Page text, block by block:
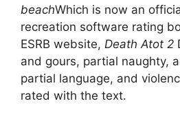
beachWhich is now an
recreation software rating
ESRB website, Death Atot 2
and gours, partial naughty,
partial language, and
rated with the text.